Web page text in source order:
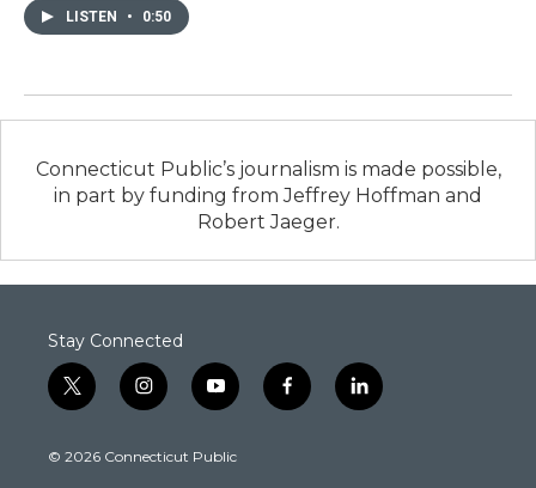
LISTEN • 0:50
Connecticut Public’s journalism is made possible,
in part by funding from Jeffrey Hoffman and
Robert Jaeger.
Stay Connected
t
w
t
i
n
t
y
o
t
f
a
l
i
© 2026 Connecticut Public